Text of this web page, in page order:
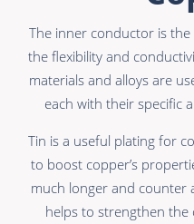
The inner conductor is
the flexibility and
materials and alloys are
each with their specific
Tin is a useful plating for
to boost copper’s
much longer and counter
helps to strengthen the
Premade
Bulk Data
Bulk Audio